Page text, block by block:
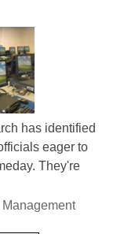
has identified
eager to
They're
Management